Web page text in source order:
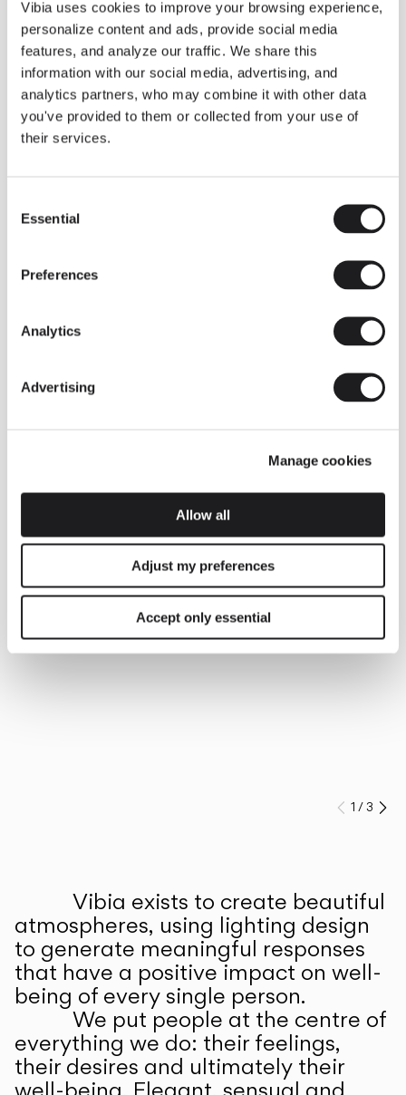
Vibia uses cookies to improve your browsing experience,
personalize content and ads, provide social media
features, and analyze our traffic. We share this
information with our social media, advertising, and
analytics partners, who may combine it with other data
you've provided to them or collected from your use of
their services.
Selection
Essential
Preferences
Analytics
Advertising
Manage cookies
Allow all
Adjust my preferences
Accept only essential
Some light fittings can easily integrate with different architectural
contexts without losing their visual or luminous identity, and the
Duo collection by Ramos & Bassols is one of them.
The new finish in walnut is now added to the internal surface to
broaden its applications and offer a deeper and more elegant
neutral tone.
Read more
INSPIRATION
We take you inside leading architecture and interior design View all
Prev
1 /3
Vibia exists to create beautiful
atmospheres, using lighting design
to generate meaningful responses
that have a positive impact on well-
being of every single person.
We put people at the centre of
everything we do: their feelings,
their desires and ultimately their
well-being. Elegant, sensual and